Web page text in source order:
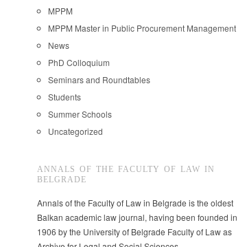
MPPM
MPPM Master in Public Procurement Management
News
PhD Colloquium
Seminars and Roundtables
Students
Summer Schools
Uncategorized
ANNALS OF THE FACULTY OF LAW IN
BELGRADE
Annals of the Faculty of Law in Belgrade is the oldest
Balkan academic law journal, having been founded in
1906 by the University of Belgrade Faculty of Law as